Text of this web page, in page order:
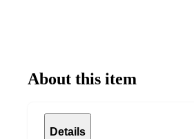
About this item
Details